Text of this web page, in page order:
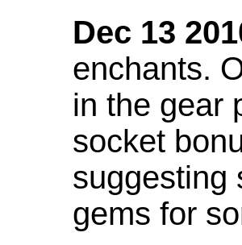
Dec 13
enchants.
in the gear
socket
suggesting
gems for